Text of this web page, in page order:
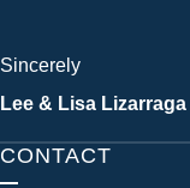
Sincerely
Lee & Lisa Lizarraga
CONTACT